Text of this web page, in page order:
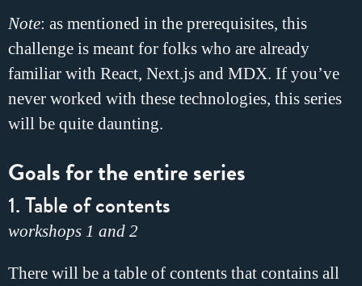
Note: as mentioned in the prerequisites, this
challenge is meant for folks who are already
familiar with React, Next.js and MDX. If you’ve
never worked with these technologies, this series
will be quite daunting.
Goals for the entire series
1. Table of contents
workshops 1 and 2
There will be a table of contents that contains all